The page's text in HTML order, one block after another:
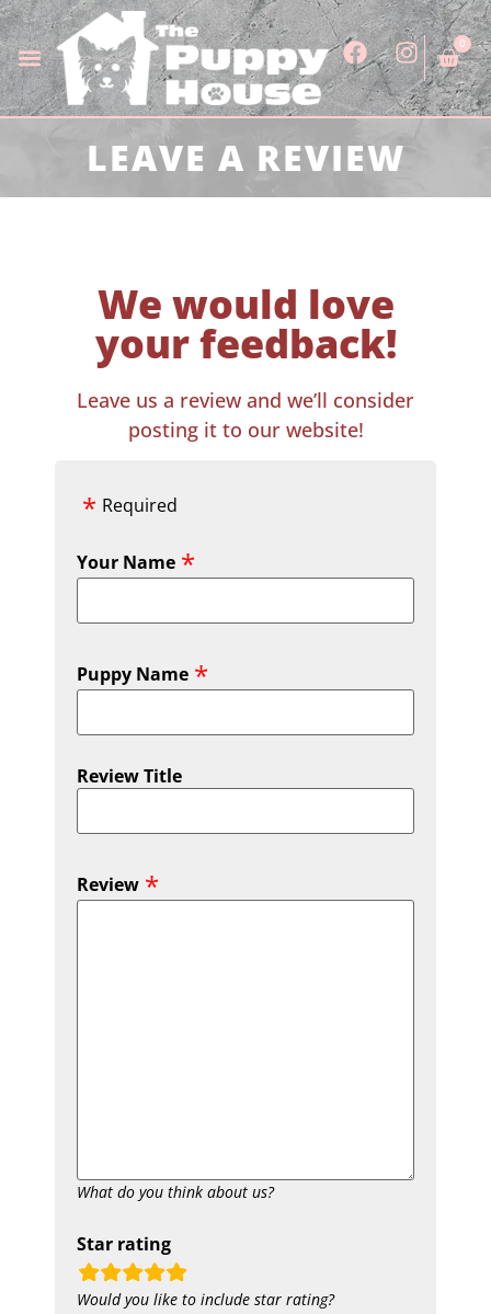
0
LEAVE A REVIEW
We would love
your feedback!
Leave us a review and we’ll consider
posting it to our website!
Required
Your Name
Puppy Name
Review Title
Review
What do you think about us?
Star rating
rating
fields
Would you like to include star rating?